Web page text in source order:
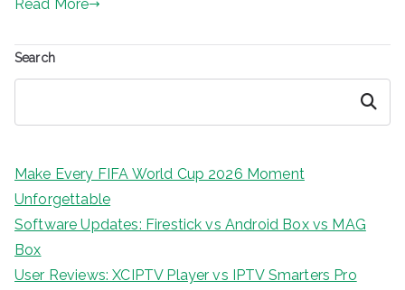
Read More
Search
Search
Make Every FIFA World Cup 2026 Moment
Unforgettable
Software Updates: Firestick vs Android Box vs MAG
Box
User Reviews: XCIPTV Player vs IPTV Smarters Pro